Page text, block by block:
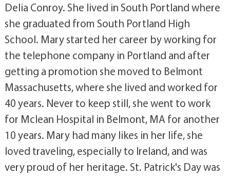
Delia Conroy. She lived in South Portland where
she graduated from South Portland High
School. Mary started her career by working for
the telephone company in Portland and after
getting a promotion she moved to Belmont
Massachusetts, where she lived and worked for
40 years. Never to keep still, she went to work
for Mclean Hospital in Belmont, MA for another
10 years. Mary had many likes in her life, she
loved traveling, especially to Ireland, and was
very proud of her heritage. St. Patrick's Day was